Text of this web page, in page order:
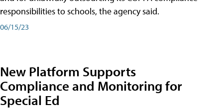
responsibilities to schools, the agency said.
06/15/23
New Platform Supports
Compliance and Monitoring for
Special Ed